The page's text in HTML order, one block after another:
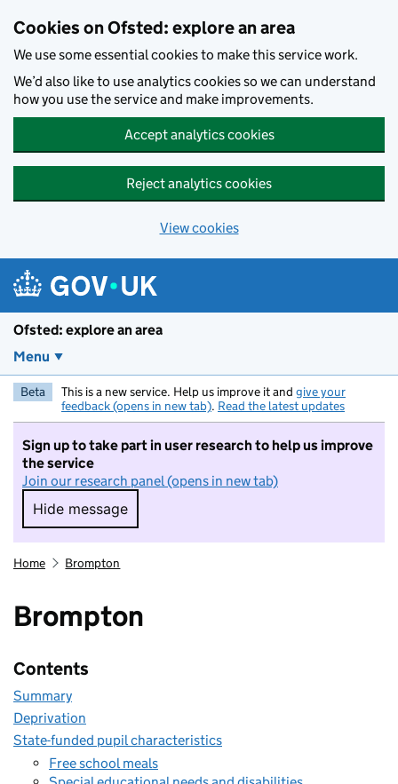
Cookies on Ofsted: explore an area
We use some essential cookies to make this service work.
We’d also like to use analytics cookies so we can understand
how you use the service and make improvements.
Accept analytics cookies
Reject analytics cookies
View cookies
Ofsted: explore an area
Menu
Beta This is a new service. Help us improve it and give your
feedback (opens in new tab). Read the latest updates
Sign up to take part in user research to help us improve
the service
Join our research panel (opens in new tab)
Hide message
Hide message. I do not want to take part in
Home Brompton
Brompton
Contents
Summary
Deprivation
State-funded pupil characteristics
Free school meals